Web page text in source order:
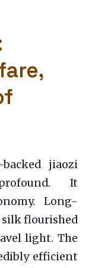
jiaozi
It
Long-
silk flourished
light. The
efficient